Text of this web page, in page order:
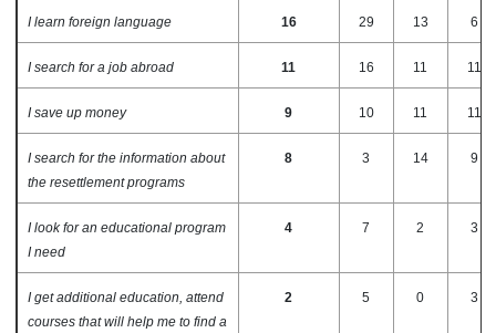
I learn foreign language 16 29 13 6
I search for a job abroad 11 16 11 11
I save up money 9 10 11 11
I search for the information about
the resettlement programs
8 3 14 9
I look for an educational program
I need
4 7 2 3
I get additional education, attend
courses that will help me to find a
2 5 0 3